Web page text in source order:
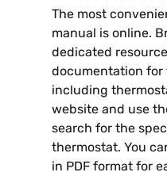
The most
manual is online.
dedicated
documentation for
including
website and use
search for the
thermostat. You
in PDF format for